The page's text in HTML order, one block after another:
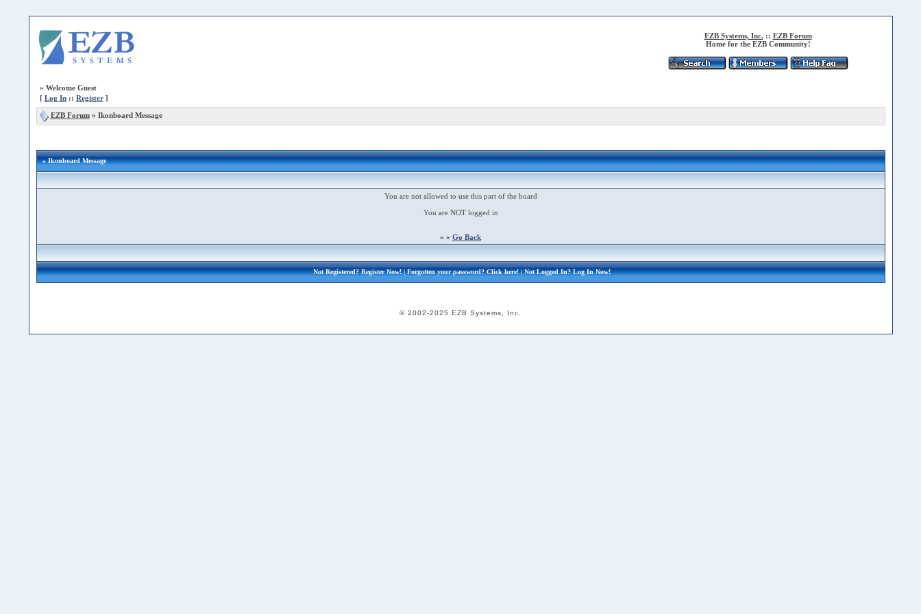
EZB Systems, Inc. :: EZB Forum
Home for the EZB Community!
» Welcome Guest
[ Log In:: Register]
EZB Forum» Ikonboard Message
» Ikonboard Message
You are not allowed to use this part of the board
You are NOT logged in
« « Go Back
Not Registered?Register Now!| Forgotten your password?Click here!| Not Logged In?Log In Now!
© 2002-2025 EZB Systems, Inc.